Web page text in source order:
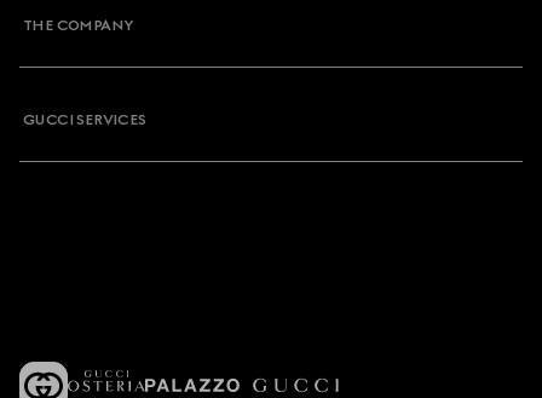
THE COMPANY
GUCCI SERVICES